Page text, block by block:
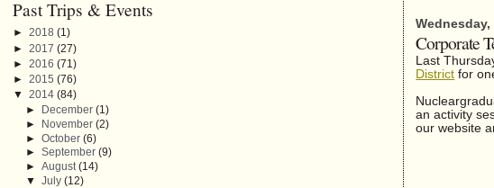
Corporate
Last
District for
an activity
our website
Past Trips & Events
► 2018 (1)
► 2017 (27)
► 2016 (71)
► 2015 (76)
▼ 2014 (84)
► December (1)
►
November (2)
► October (6)
► September (9)
► August (14)
▼ July (12)